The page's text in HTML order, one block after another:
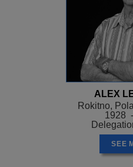
ALEX
Rokitno,
1928
SEE